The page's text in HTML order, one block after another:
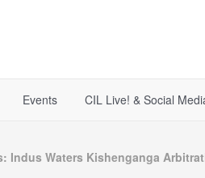
Events CIL Live! & Social
Indus Waters Kishenganga